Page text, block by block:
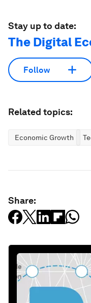
Stay up to date:
The Digital
Follow
Related topics:
Economic Growth
Share: